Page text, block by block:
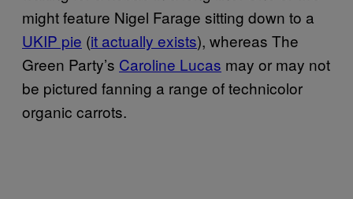
might feature Nigel Farage sitting down to a
UKIP pie (it actually exists), whereas The
Green Party’s Caroline Lucas may or may not
be pictured fanning a range of technicolor
organic carrots.